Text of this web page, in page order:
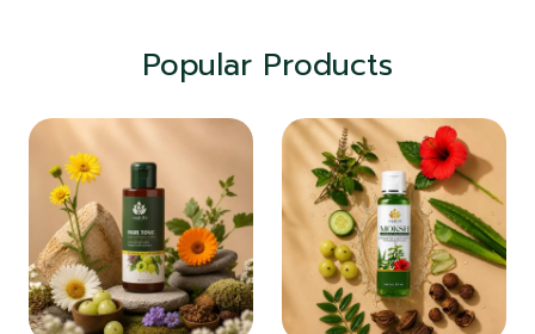
Popular Products